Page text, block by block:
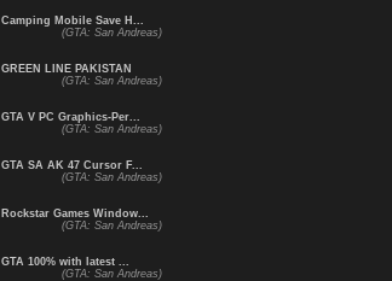
Camping Mobile Save H...
(GTA: San Andreas)
GREEN LINE PAKISTAN
(GTA: San Andreas)
GTA V PC Graphics-Per...
(GTA: San Andreas)
GTA SA AK 47 Cursor F...
(GTA: San Andreas)
Rockstar Games Window...
(GTA: San Andreas)
GTA 100% with latest ...
(GTA: San Andreas)